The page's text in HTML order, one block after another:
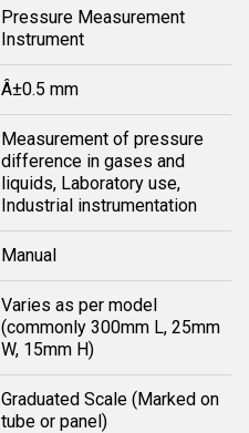
Pressure Measurement
Instrument
Â±0.5 mm
Measurement of pressure
difference in gases and
liquids, Laboratory use,
Industrial instrumentation
Manual
Varies as per model
(commonly 300mm L, 25mm
W, 15mm H)
Graduated Scale (Marked on
tube or panel)